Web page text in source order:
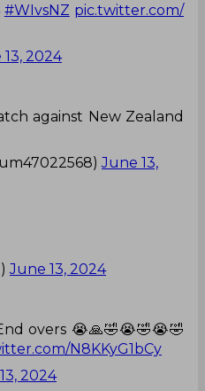
#WIvsNZ pic.twitter.com/
2024
against New Zealand
June 13,
June 13, 2024
overs 😭🙏🤣😭🤣😭🤣
N8KKyG1bCy
2024